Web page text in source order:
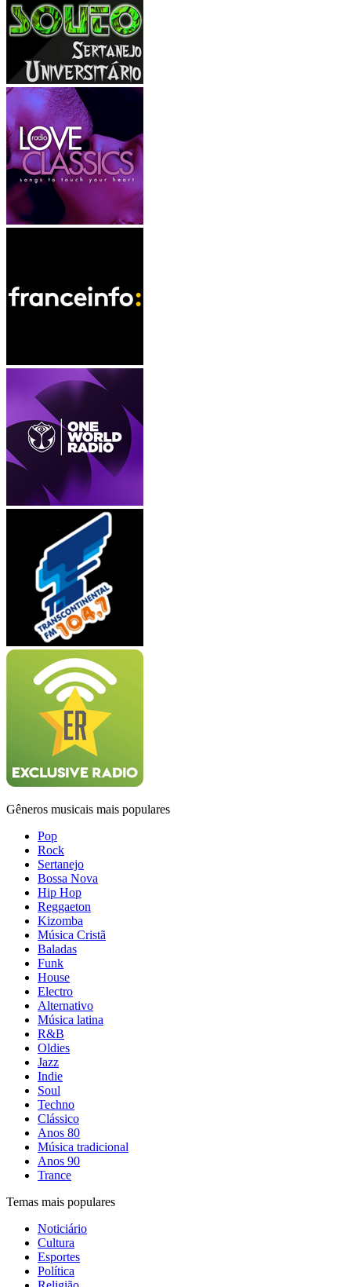
Gêneros musicais mais populares
Pop
Rock
Sertanejo
Bossa Nova
Hip Hop
Reggaeton
Kizomba
Música Cristã
Baladas
Funk
House
Electro
Alternativo
Música latina
R&B
Oldies
Jazz
Indie
Soul
Techno
Clássico
Anos 80
Música tradicional
Anos 90
Trance
Temas mais populares
Noticiário
Cultura
Esportes
Política